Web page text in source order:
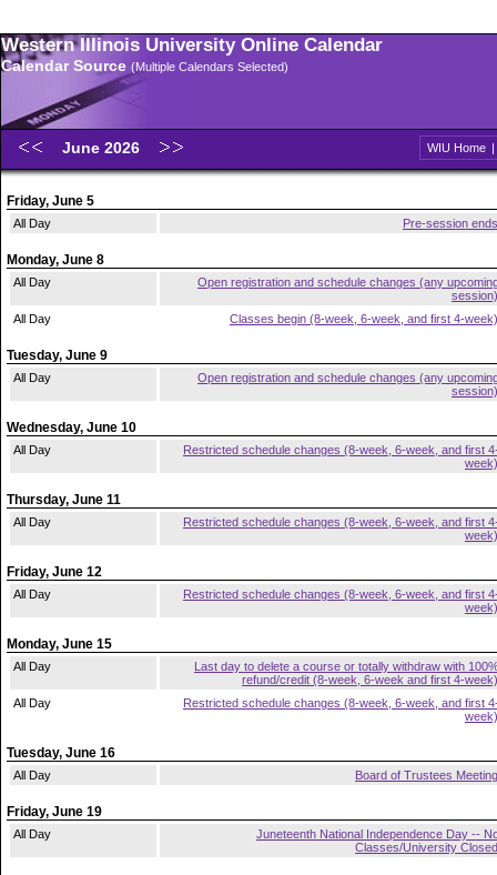
Western Illinois University Online Calendar
Calendar Source (Multiple Calendars Selected)
June 2026 WIU Home |
Friday, June 5
All Day Pre-session ends
Monday, June 8
All Day
Open registration and schedule changes (any
session)
All Day
Classes begin (8-week, 6-week, and first 4-week)
Tuesday, June 9
All Day
Open registration and schedule changes (any
session)
Wednesday, June 10
All Day
Restricted schedule changes (8-week, 6-week, and first
week)
Thursday, June 11
All Day
Restricted schedule changes (8-week, 6-week, and first
week)
Friday, June 12
All Day
Restricted schedule changes (8-week, 6-week, and first
week)
Monday, June 15
All Day
Last day to delete a course or totally withdraw with
refund/credit (8-week, 6-week and first 4-week)
All Day
Restricted schedule changes (8-week, 6-week, and first
week)
Tuesday, June 16
All Day Board of Trustees Meeting
Friday, June 19
All Day
Juneteenth National Independence Day --
Classes/University Closed